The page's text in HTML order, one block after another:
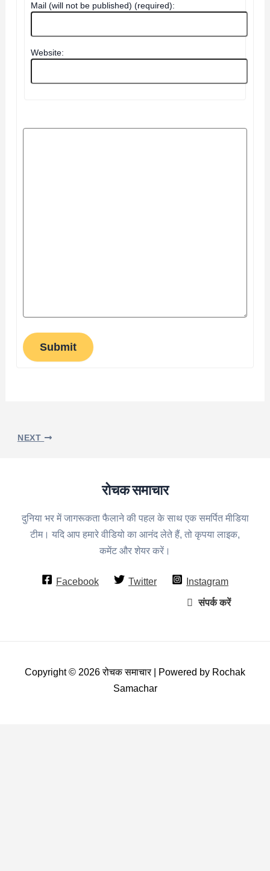
Mail (will not be published) (required):
Website:
Submit
NEXT
रोचक समाचार
दुनिया भर में जागरूकता फैलाने की पहल के साथ एक समर्पित मीडिया
टीम। यदि आप हमारे वीडियो का आनंद लेते हैं, तो कृपया लाइक,
कमेंट और शेयर करें।
Facebook Twitter
Instagram
संपर्क करें
Copyright © 2026 रोचक समाचार | Powered by Rochak
Samachar